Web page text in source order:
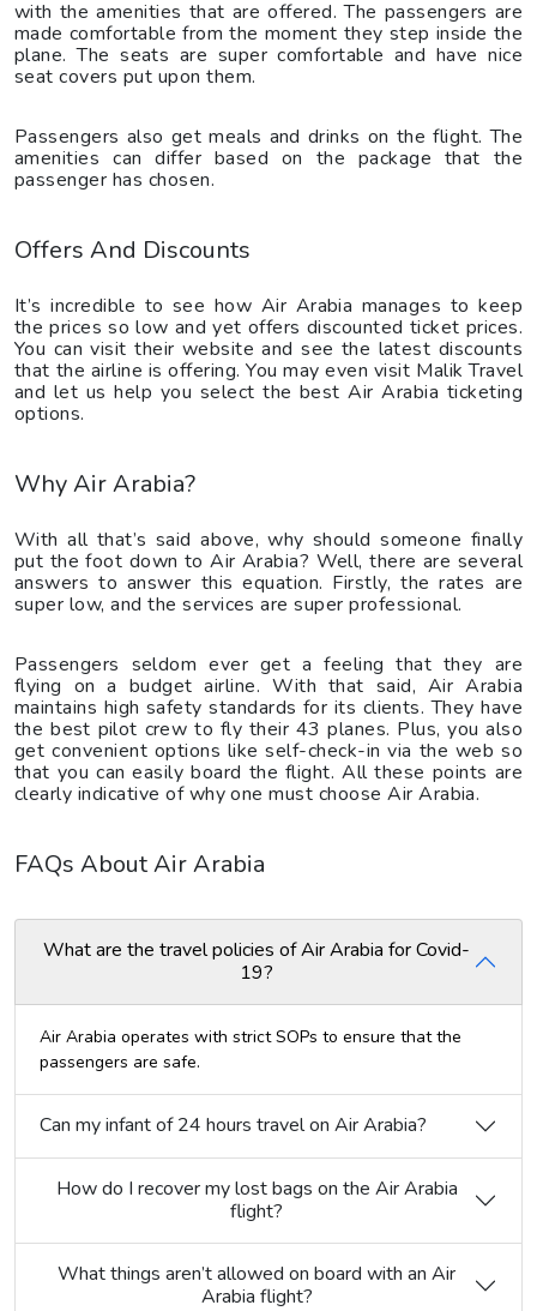
with the amenities that are offered. The passengers are
made comfortable from the moment they step inside the
plane. The seats are super comfortable and have nice
seat covers put upon them.
Passengers also get meals and drinks on the flight. The
amenities can differ based on the package that the
passenger has chosen.
Offers And Discounts
It’s incredible to see how Air Arabia manages to keep
the prices so low and yet offers discounted ticket prices.
You can visit their website and see the latest discounts
that the airline is offering. You may even visit Malik Travel
and let us help you select the best Air Arabia ticketing
options.
Why Air Arabia?
With all that’s said above, why should someone finally
put the foot down to Air Arabia? Well, there are several
answers to answer this equation. Firstly, the rates are
super low, and the services are super professional.
Passengers seldom ever get a feeling that they are
flying on a budget airline. With that said, Air Arabia
maintains high safety standards for its clients. They have
the best pilot crew to fly their 43 planes. Plus, you also
get convenient options like self-check-in via the web so
that you can easily board the flight. All these points are
clearly indicative of why one must choose Air Arabia.
FAQs About Air Arabia
What are the travel policies of Air Arabia for Covid-
19?
Air Arabia operates with strict SOPs to ensure that the
passengers are safe.
Can my infant of 24 hours travel on Air Arabia?
How do I recover my lost bags on the Air Arabia
flight?
What things aren’t allowed on board with an Air
Arabia flight?